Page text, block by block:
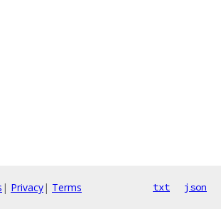
| Privacy| Terms txt json